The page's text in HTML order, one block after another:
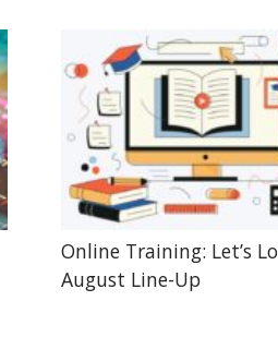
Online Training: Let’s
August Line-Up